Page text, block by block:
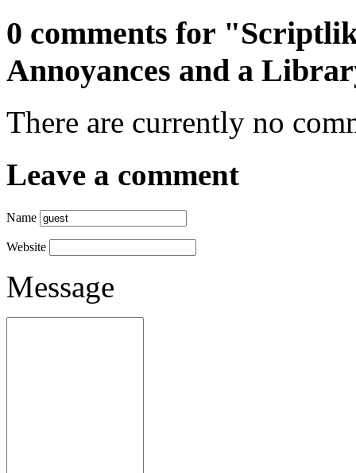
0 comments for
Annoyances and a
There are currently no
Leave a comment
Name
Website
Message